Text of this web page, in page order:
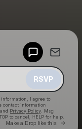
RSVP
I agree to
contact information
and Privacy Policy . Msg
to cancel, HELP for help.
Make a Drop like this Go